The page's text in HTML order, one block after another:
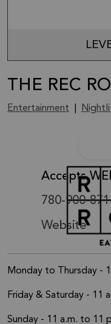
THE REC
Entertainment
Accepts
780-900-
Website
Monday to Thursday -
Friday & Saturday - 11
Sunday - 11 a.m. to 11